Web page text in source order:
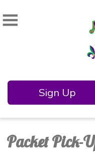
Sign Up
Packet Pick-